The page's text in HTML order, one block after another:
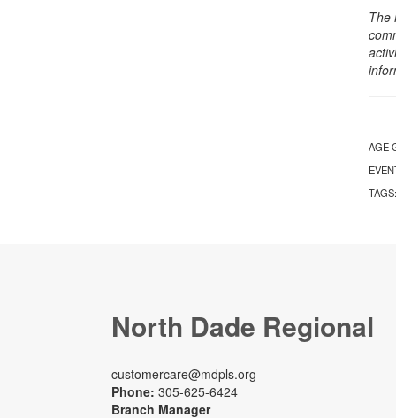
The
AGE
TAGS:
North Dade Regional
customercare@mdpls.org
Phone: 305-625-6424
Branch Manager